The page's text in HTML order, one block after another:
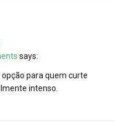
says:
para quem curte
intenso.